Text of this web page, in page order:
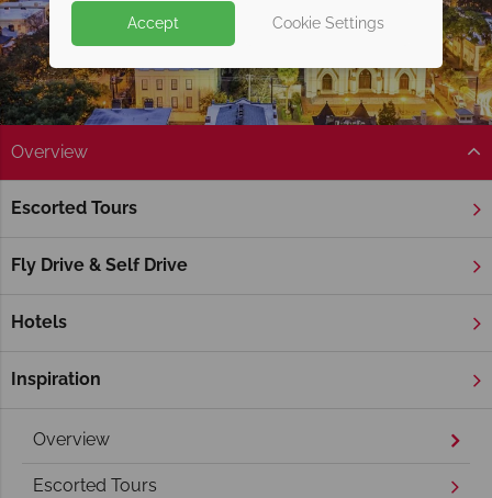
Overview
Escorted Tours
Fly Drive & Self Drive
Hotels
Inspiration
Home Deep South
Georgia Holidays
Overview
Escorted Tours
Accept Cookie Settings